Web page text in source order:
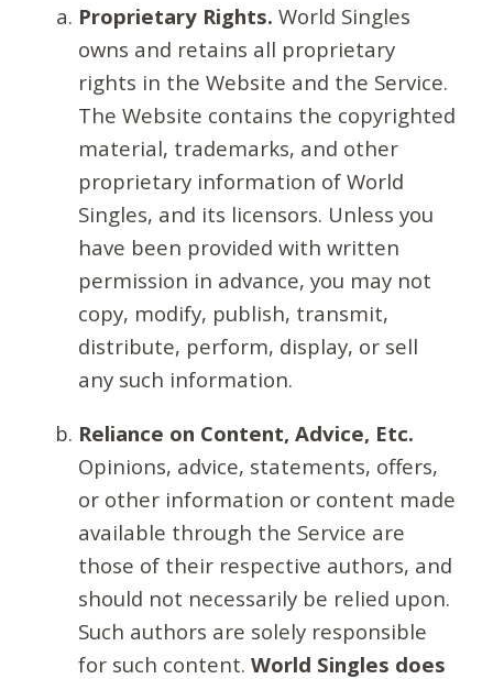
Proprietary Rights. World Singles
owns and retains all proprietary
rights in the Website and the Service.
The Website contains the copyrighted
material, trademarks, and other
proprietary information of World
Singles, and its licensors. Unless you
have been provided with written
permission in advance, you may not
copy, modify, publish, transmit,
distribute, perform, display, or sell
any such information.
Reliance on Content, Advice, Etc.
Opinions, advice, statements, offers,
or other information or content made
available through the Service are
those of their respective authors, and
should not necessarily be relied upon.
Such authors are solely responsible
for such content. World Singles does